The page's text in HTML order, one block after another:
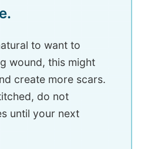
to want to
wound, this might
create more scars.
do not
until your next